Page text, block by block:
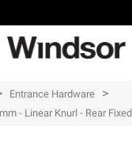
Entrance Hardware >
- Linear Knurl - Rear Fixed